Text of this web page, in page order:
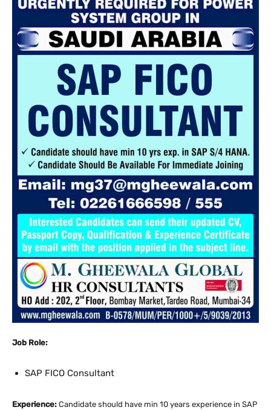
Job Role:
SAP FICO Consultant
Experience: Candidate should have min 10 years experience in SAP